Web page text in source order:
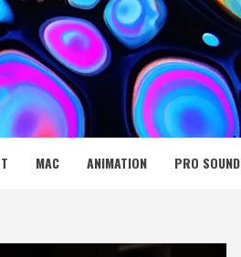
NET
MAC ANIMATION PRO SOUND